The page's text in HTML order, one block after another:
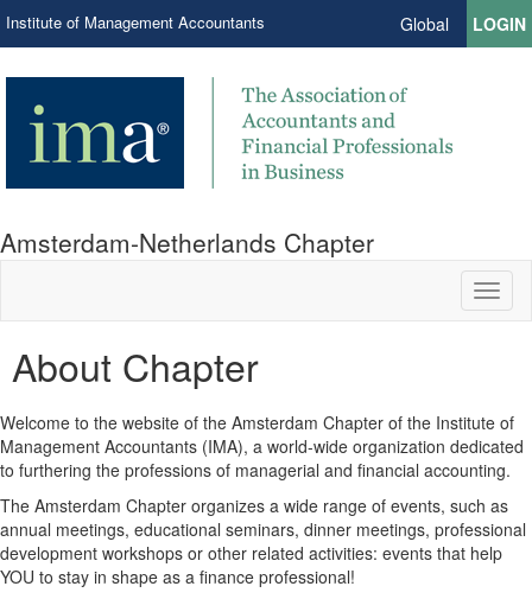
Institute of Management Accountants Global LOGIN
Amsterdam-Netherlands Chapter
About Chapter
Welcome to the website of the Amsterdam Chapter of the Institute of
Management Accountants (IMA), a world-wide organization dedicated
to furthering the professions of managerial and financial accounting.
The Amsterdam Chapter organizes a wide range of events, such as
annual meetings, educational seminars, dinner meetings, professional
development workshops or other related activities: events that help
YOU to stay in shape as a finance professional!